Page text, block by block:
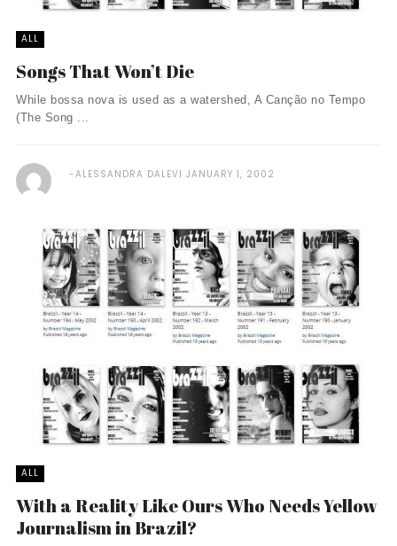
ALL
Songs That Won’t Die
While bossa nova is used as a watershed, A Canção no Tempo
(The Song ...
ALESSANDRA DALEVI JANUARY 1, 2002
ALL
With a Reality Like Ours Who Needs Yellow
Journalism in Brazil?